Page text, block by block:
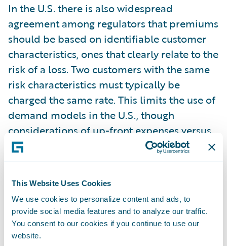
This Website Uses Cookies
We use cookies to personalize content and ads, to
provide social media features and to analyze our traffic.
You consent to our cookies if you continue to use our
website.
In the U.S. there is also widespread
agreement among regulators that premiums
should be based on identifiable customer
characteristics, ones that clearly relate to the
risk of a loss. Two customers with the same
risk characteristics must typically be
charged the same rate. This limits the use of
demand models in the U.S., though
considerations of up-front expenses versus
lifetime value can still be used to justify rate
Once finalized, filings are generally open to
the public, ensuring a certain level of
transparency in the rates that insurers
charge. Certain parts of the rating plan can